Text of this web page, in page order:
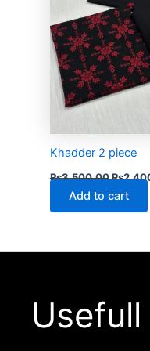
Khadder 2 piece
₨3,500.00₨
Add to cart